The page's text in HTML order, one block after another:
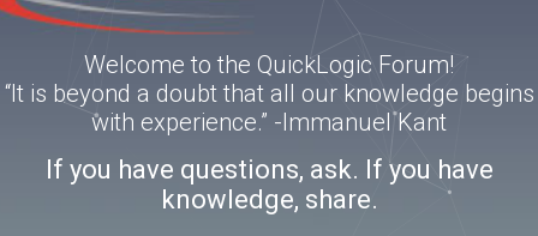
Welcome to the QuickLogic Forum!
“It is beyond a doubt that all our knowledge begins
with experience.” -Immanuel Kant
If you have questions, ask. If you have
knowledge, share.